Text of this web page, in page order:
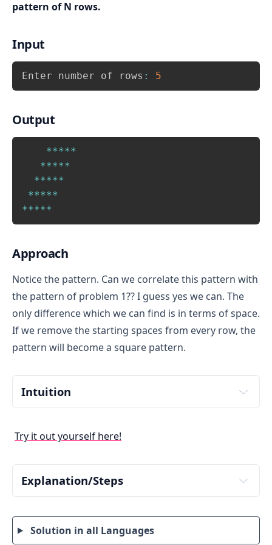
pattern of N rows.
Input
Enter number of rows : 5
Output
*****
*****
*****
*****
*****
Approach
Notice the pattern. Can we correlate this pattern with
the pattern of problem 1?? I guess yes we can. The
only difference which we can find is in terms of space.
If we remove the starting spaces from every row, the
pattern will become a square pattern.
Intuition
Have a close look at the pattern. Place your mouse
decode the logic of given pattern.
only need to add logic of printing spaces with the
existing logic of square star pattern. How many spaces
need to print that number of spaces first then stars.
Try it out yourself here!
Explanation/Steps
Input number of rows from user. Store it in a
To iterate through rows, run an outer loop from 1
Solution in all Languages